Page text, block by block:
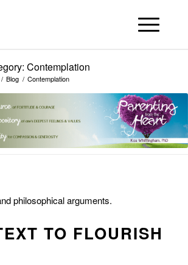
Contemplation
/ Blog / Contemplation
philosophical arguments.
TO FLOURISH